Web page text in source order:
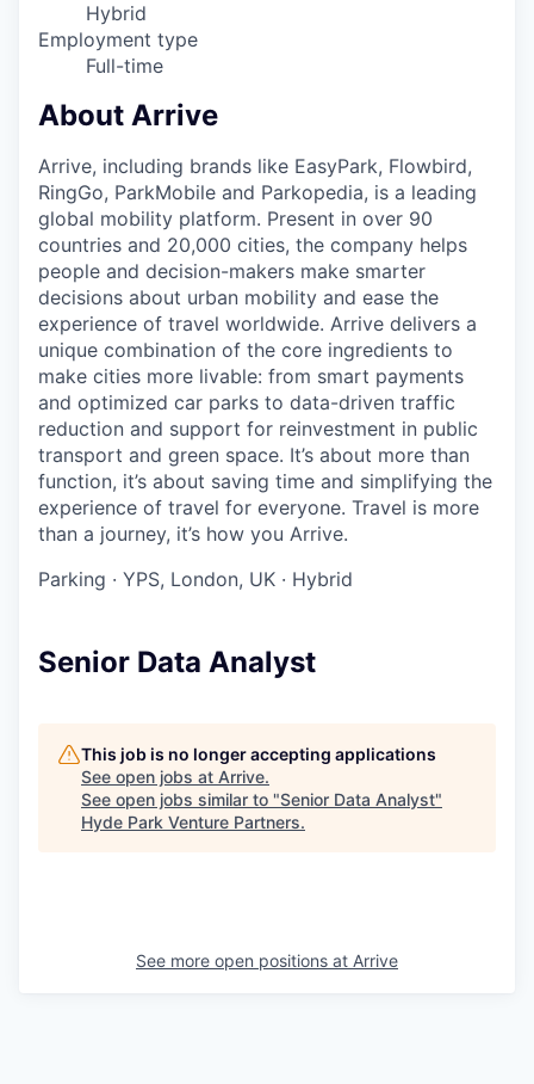
Hybrid
Employment type
Full-time
About Arrive
Arrive, including brands like EasyPark, Flowbird,
RingGo, ParkMobile and Parkopedia, is a leading
global mobility platform. Present in over 90
countries and 20,000 cities, the company helps
people and decision-makers make smarter
decisions about urban mobility and ease the
experience of travel worldwide. Arrive delivers a
unique combination of the core ingredients to
make cities more livable: from smart payments
and optimized car parks to data-driven traffic
reduction and support for reinvestment in public
transport and green space. It’s about more than
function, it’s about saving time and simplifying the
experience of travel for everyone. Travel is more
than a journey, it’s how you Arrive.
Parking · YPS, London, UK · Hybrid
Senior Data Analyst
This job is no longer accepting applications
See open jobs at Arrive.
See open jobs similar to "Senior Data Analyst"
Hyde Park Venture Partners.
See more open positions at Arrive